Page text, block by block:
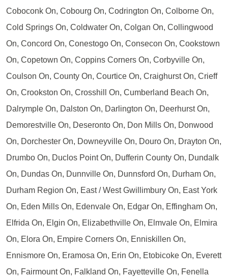
Coboconk On, Cobourg On, Codrington On, Colborne On,
Cold Springs On, Coldwater On, Colgan On, Collingwood
On, Concord On, Conestogo On, Consecon On, Cookstown
On, Copetown On, Coppins Corners On, Corbyville On,
Coulson On, County On, Courtice On, Craighurst On, Crieff
On, Crookston On, Crosshill On, Cumberland Beach On,
Dalrymple On, Dalston On, Darlington On, Deerhurst On,
Demorestville On, Deseronto On, Don Mills On, Donwood
On, Dorchester On, Downeyville On, Douro On, Drayton On,
Drumbo On, Duclos Point On, Dufferin County On, Dundalk
On, Dundas On, Dunnville On, Dunnsford On, Durham On,
Durham Region On, East / West Gwillimbury On, East York
On, Eden Mills On, Edenvale On, Edgar On, Effingham On,
Elfrida On, Elgin On, Elizabethville On, Elmvale On, Elmira
On, Elora On, Empire Corners On, Enniskillen On,
Ennismore On, Eramosa On, Erin On, Etobicoke On, Everett
On, Fairmount On, Falkland On, Fayetteville On, Fenella